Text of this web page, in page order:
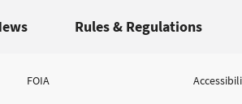
Rules & Regulations
FOIA